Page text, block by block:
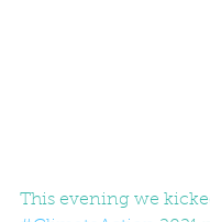
This evening we